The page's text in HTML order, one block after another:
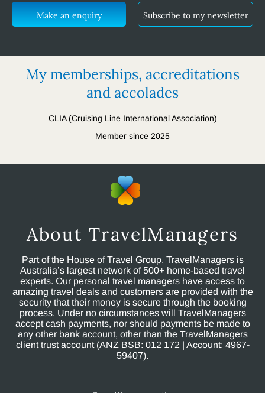
Make an enquiry Subscribe to my newsletter
My memberships, accreditations
and accolades
CLIA (Cruising Line International Association)
Member since 2025
About TravelManagers
Part of the House of Travel Group, TravelManagers is
Australia’s largest network of 500+ home-based travel
experts. Our personal travel managers have access to
amazing travel deals and customers are provided with the
security that their money is secure through the booking
process. Under no circumstances will TravelManagers
accept cash payments, nor should payments be made to
any other bank account, other than the TravelManagers
client trust account (ANZ BSB: 012 172 | Account: 4967-
59407).